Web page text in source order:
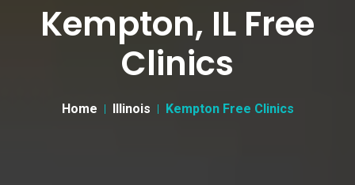
Kempton, IL Free
Clinics
Home Illinois Kempton Free Clinics